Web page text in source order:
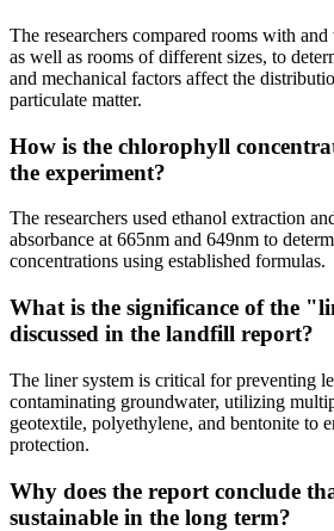
The researchers compared rooms with
as well as rooms of different sizes, to
and mechanical factors affect the
particulate matter.
How is the chlorophyll
the experiment?
The researchers used ethanol extraction
absorbance at 665nm and 649nm to
concentrations using established formulas.
What is the significance of the
discussed in the landfill report?
The liner system is critical for preventing
contaminating groundwater, utilizing
geotextile, polyethylene, and bentonite to
protection.
Why does the report conclude
sustainable in the long term?